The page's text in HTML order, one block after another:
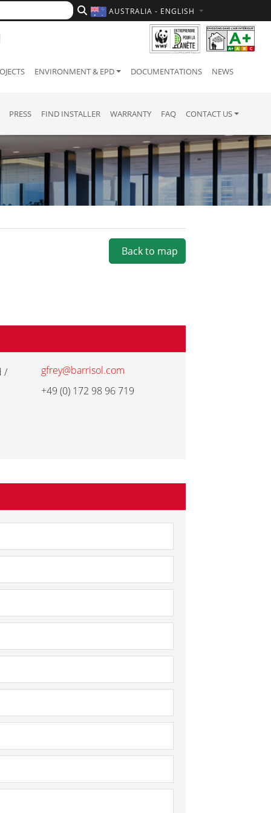
AUSTRALIA - ENGLISH
ENVIRONMENT & EPD DOCUMENTATIONS NEWS
PRESS FIND INSTALLER WARRANTY FAQ CONTACT US
Back to map
/
gfrey@barrisol.com
+49 (0) 172 98 96 719